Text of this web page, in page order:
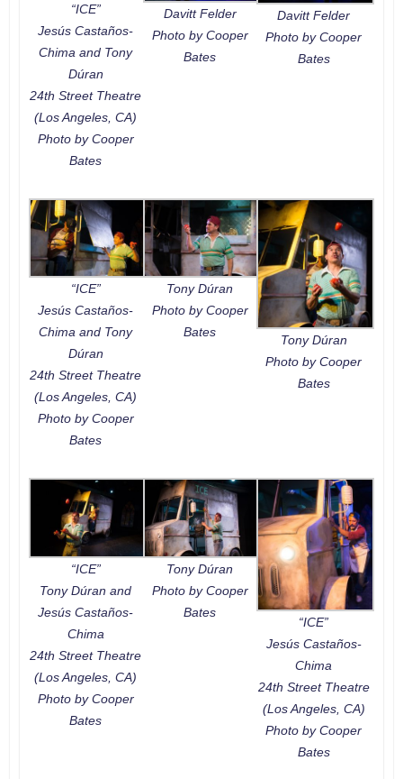
“ICE”
Jesús Castaños-
Chima and Tony
Dúran
24th Street Theatre
(Los Angeles, CA)
Photo by Cooper
Bates
Davitt Felder
Photo by Cooper
Bates
Davitt Felder
Photo by Cooper
Bates
“ICE”
Jesús Castaños-
Chima and Tony
Dúran
24th Street Theatre
(Los Angeles, CA)
Photo by Cooper
Bates
Tony Dúran
Photo by Cooper
Bates
Tony Dúran
Photo by Cooper
Bates
“ICE”
Tony Dúran and
Jesús Castaños-
Chima
24th Street Theatre
(Los Angeles, CA)
Photo by Cooper
Bates
Tony Dúran
Photo by Cooper
Bates
“ICE”
Jesús Castaños-
Chima
24th Street Theatre
(Los Angeles, CA)
Photo by Cooper
Bates